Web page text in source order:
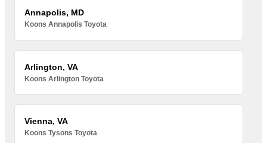
Annapolis, MD
Koons Annapolis Toyota
Arlington, VA
Koons Arlington Toyota
Vienna, VA
Koons Tysons Toyota